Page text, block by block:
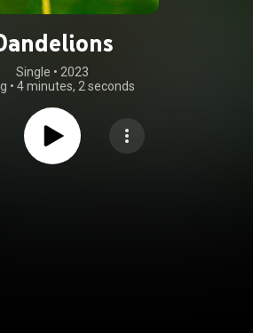
Single • 2023
• 4 minutes, 2 seconds